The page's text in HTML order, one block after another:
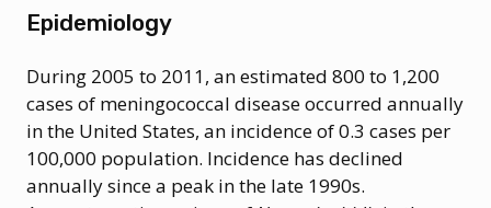
Epidemiology
During 2005 to 2011, an estimated 800 to 1,200
cases of meningococcal disease occurred annually
in the United States, an incidence of 0.3 cases per
100,000 population. Incidence has declined
annually since a peak in the late 1990s.